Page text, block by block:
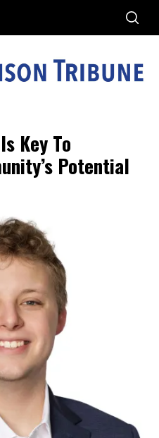
Key To
Potential